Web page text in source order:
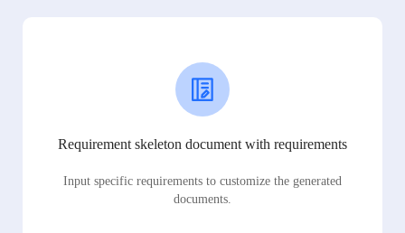
Requirement skeleton document with requirements
Input specific requirements to customize the generated
documents.